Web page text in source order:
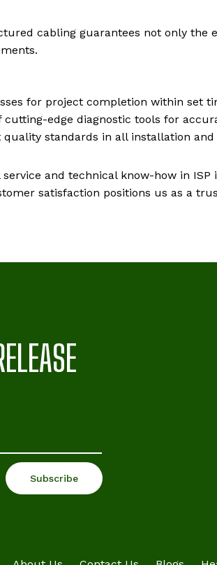
cabling guarantees not only
for project completion within set
cutting-edge diagnostic tools for
standards in all installation
and technical know-how in
satisfaction positions us as a